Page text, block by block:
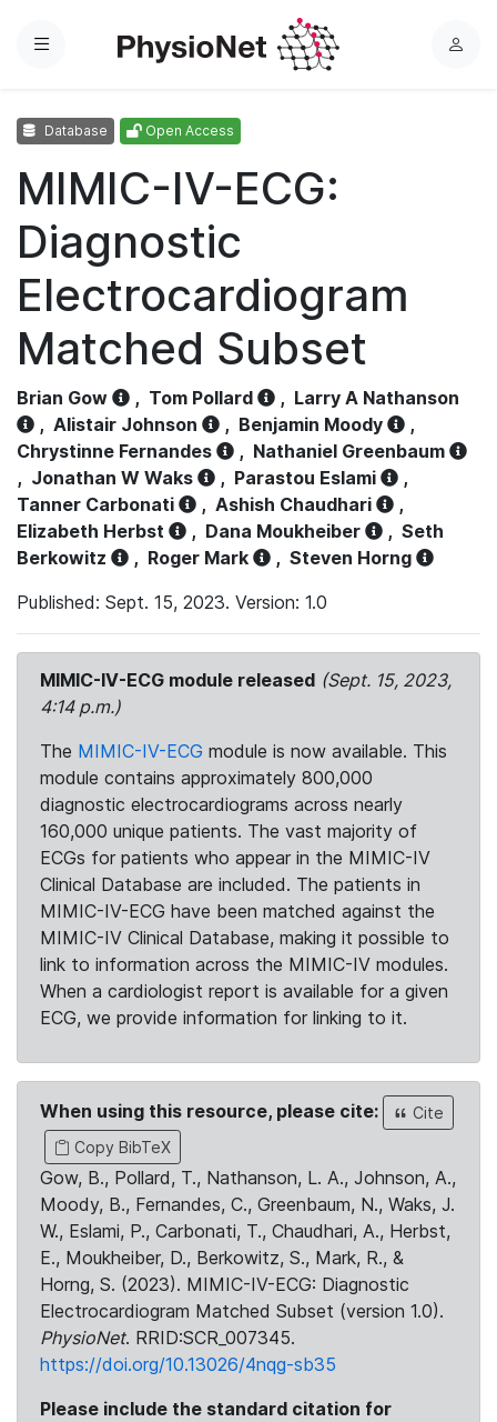
Menu
L
Database Open Access
MIMIC-IV-ECG:
Diagnostic
Electrocardiogram
Matched Subset
Brian Gow , Tom Pollard , Larry A Nathanson
, Alistair Johnson , Benjamin Moody
,
Chrystinne Fernandes
, Nathaniel Greenbaum
, Jonathan W Waks , Parastou Eslami
,
Tanner Carbonati
, Ashish Chaudhari
,
Elizabeth Herbst
, Dana Moukheiber , Seth
Berkowitz
, Roger Mark , Steven Horng
Published: Sept. 15, 2023. Version: 1.0
MIMIC-IV-ECG module released (Sept. 15, 2023,
4:14 p.m.)
The MIMIC-IV-ECG module is now available. This
module contains approximately 800,000
diagnostic electrocardiograms across nearly
160,000 unique patients. The vast majority of
ECGs for patients who appear in the MIMIC-IV
Clinical Database are included. The patients in
MIMIC-IV-ECG have been matched against the
MIMIC-IV Clinical Database, making it possible to
link to information across the MIMIC-IV modules.
When a cardiologist report is available for a given
ECG, we provide information for linking to it.
When using this resource, please cite:
Cite
Copy BibTeX
Gow, B., Pollard, T., Nathanson, L. A., Johnson, A.,
Moody, B., Fernandes, C., Greenbaum, N., Waks, J.
W., Eslami, P., Carbonati, T., Chaudhari, A., Herbst,
E., Moukheiber, D., Berkowitz, S., Mark, R., &
Horng, S. (2023). MIMIC-IV-ECG: Diagnostic
Electrocardiogram Matched Subset (version 1.0).
PhysioNet. RRID:SCR_007345.
https://doi.org/10.13026/4nqg-sb35
Please include the standard citation for